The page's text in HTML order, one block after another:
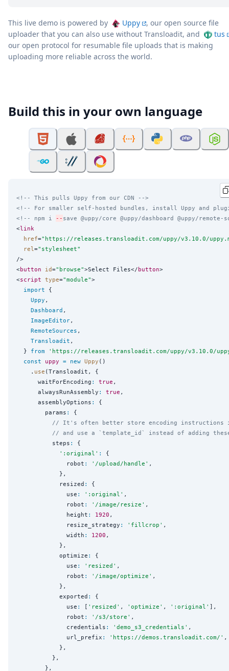
This live demo is powered by Uppy
, our open source file
uploader that you can also use without Transloadit, and
tus
our open protocol for resumable file uploads that is making
uploading more reliable across the world.
Build this in your own language
<!-- This pulls Uppy from our CDN -->
<!-- For smaller self-hosted bundles, install Uppy and
<!-- npm i
-- save @uppy/core @uppy/dashboard @uppy/
<link
href=" https://releases.transloadit.com/uppy/v3.10.0/
rel=" stylesheet"
/>
<button id=" browse">Select Files</ button>
<script type="module">
import {
Uppy ,
Dashboard ,
ImageEditor,
RemoteSources ,
Transloadit ,
  }
from ' https://releases.transloadit.com/uppy/v3.10.0/
const
uppy = new Uppy ()
    .
use (Transloadit, {
      waitForEncoding
: true ,
      alwaysRunAssembly
: true ,
      assemblyOptions
:
{
        params
:
{
// It's often better store encoding instructions
// and use a `template_id` instead of adding
          steps
:
{
' :original ' :
{
              robot
: ' /upload/handle ' ,
            },
            resized
:
{
              use
: ' :original ' ,
              robot
: ' /image/resize ' ,
              height
: 1920 ,
              resize_strategy
: ' fillcrop ' ,
              width
: 1200 ,
            },
            optimize
:
{
              use
: ' resized ' ,
              robot
: ' /image/optimize ' ,
            },
            exported
:
{
              use
: [ ' resized ' , ' optimize ' , ' :original ' ],
              robot
: ' /s3/store ' ,
              credentials
: ' demo_s3_credentials ' ,
              url_prefix
: ' https://demos.transloadit.com/ ' ,
            },
          },
        },